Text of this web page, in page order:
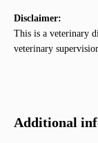
Disclaimer:
This is a veterinary
veterinary
Additional